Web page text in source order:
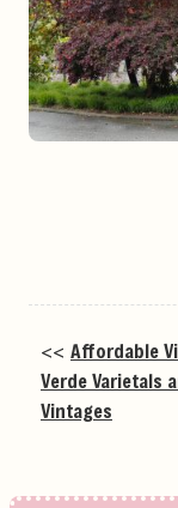
<< Affordable
Verde Varietals
Vintages